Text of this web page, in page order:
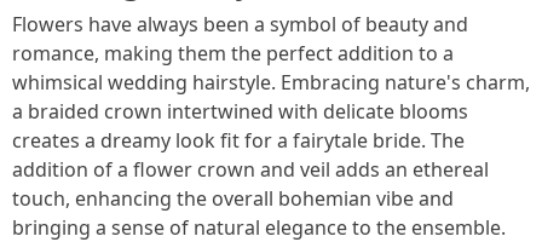
Flowers have always been a symbol of beauty and
romance, making them the perfect addition to a
whimsical wedding hairstyle. Embracing nature's charm,
a braided crown intertwined with delicate blooms
creates a dreamy look fit for a fairytale bride. The
addition of a flower crown and veil adds an ethereal
touch, enhancing the overall bohemian vibe and
bringing a sense of natural elegance to the ensemble.